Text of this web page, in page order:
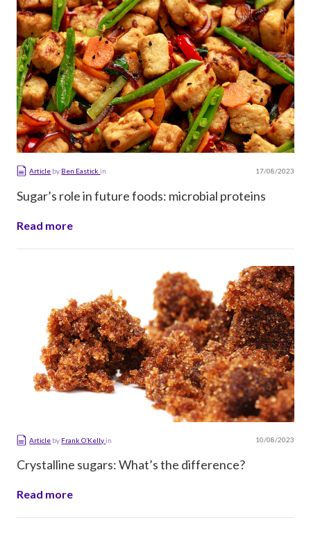
Article by Ben Eastickin 17/08/2023
Sugar’s role in future foods: microbial proteins
Read more
Article by Frank O’Kellyin 10/08/2023
Crystalline sugars: What’s the difference?
Read more